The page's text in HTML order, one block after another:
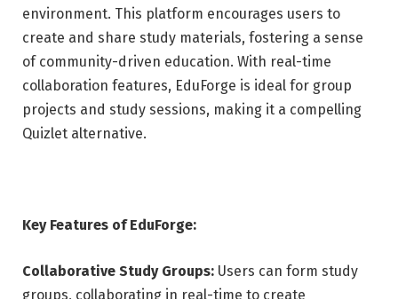
environment. This platform encourages users to
create and share study materials, fostering a sense
of community-driven education. With real-time
collaboration features, EduForge is ideal for group
projects and study sessions, making it a compelling
Quizlet alternative.
Key Features of EduForge:
Collaborative Study Groups: Users can form study
groups, collaborating in real-time to create